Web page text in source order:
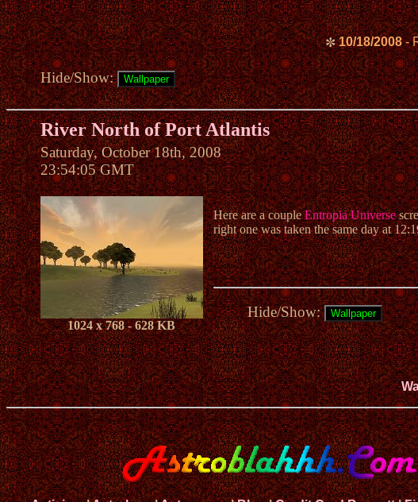
✼ 10/18/2008-
Hide/Show:
River North of Port Atlantis
Saturday, October 18th, 2008
23:54:05 GMT
1024 x 768 - 628 KB
Here are a coupleEntropia Universe
right one was taken the same day at
Hide/Show: